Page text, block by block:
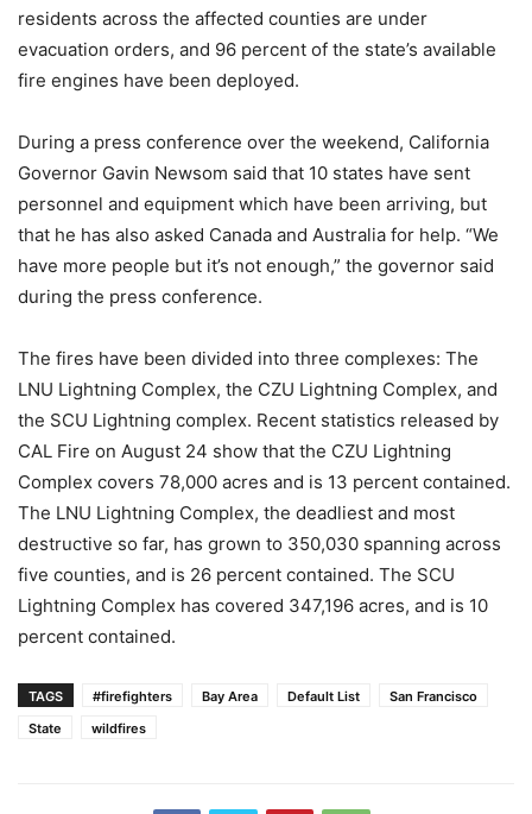
residents across the affected counties are under
evacuation orders, and 96 percent of the state’s available
fire engines have been deployed.
During a press conference over the weekend, California
Governor Gavin Newsom said that 10 states have sent
personnel and equipment which have been arriving, but
that he has also asked Canada and Australia for help. “We
have more people but it’s not enough,” the governor said
during the press conference.
The fires have been divided into three complexes: The
LNU Lightning Complex, the CZU Lightning Complex, and
the SCU Lightning complex. Recent statistics released by
CAL Fire on August 24 show that the CZU Lightning
Complex covers 78,000 acres and is 13 percent contained.
The LNU Lightning Complex, the deadliest and most
destructive so far, has grown to 350,030 spanning across
five counties, and is 26 percent contained. The SCU
Lightning Complex has covered 347,196 acres, and is 10
percent contained.
TAGS #firefighters Bay Area Default List
San Francisco
State
wildfires